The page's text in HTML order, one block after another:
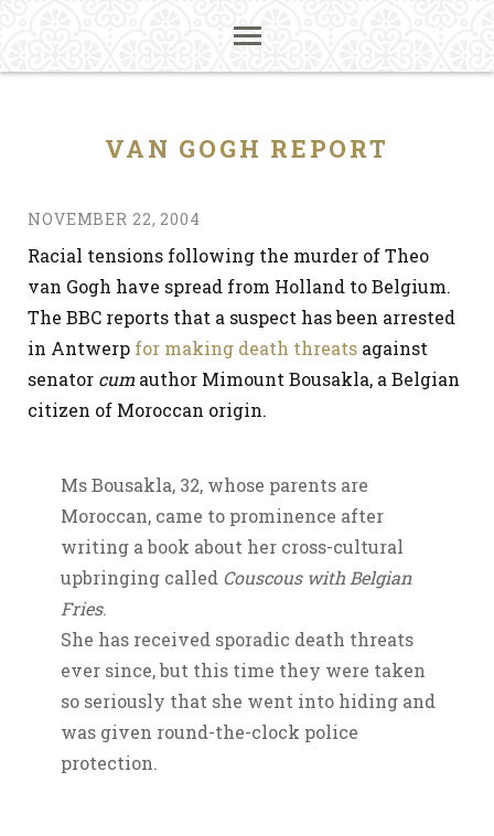
VAN GOGH REPORT
NOVEMBER 22, 2004
Racial tensions following the murder of Theo
van Gogh have spread from Holland to Belgium.
The BBC reports that a suspect has been arrested
in Antwerp for making death threats against
senator cum author Mimount Bousakla, a Belgian
citizen of Moroccan origin.
Ms Bousakla, 32, whose parents are
Moroccan, came to prominence after
writing a book about her cross-cultural
upbringing called Couscous with Belgian
Fries.
She has received sporadic death threats
ever since, but this time they were taken
so seriously that she went into hiding and
was given round-the-clock police
protection.